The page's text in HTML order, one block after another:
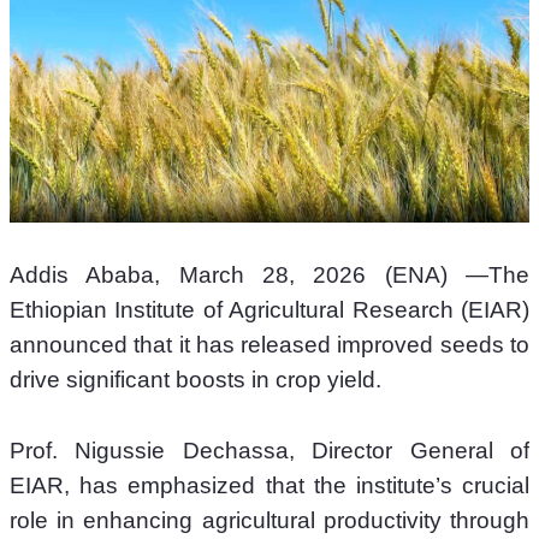
Addis Ababa, March 28, 2026 (ENA) —The
Ethiopian Institute of Agricultural Research (EIAR)
announced that it has released improved seeds to
drive significant boosts in crop yield.
Prof. Nigussie Dechassa, Director General of
EIAR, has emphasized that the institute’s crucial
role in enhancing agricultural productivity through